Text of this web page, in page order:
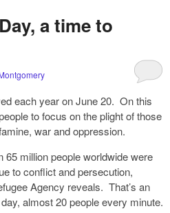
a time to
each year on June 20. On this
to focus on the plight of those
war and oppression.
65 million people worldwide were
to conflict and persecution,
Agency reveals. That’s an
almost 20 people every minute.